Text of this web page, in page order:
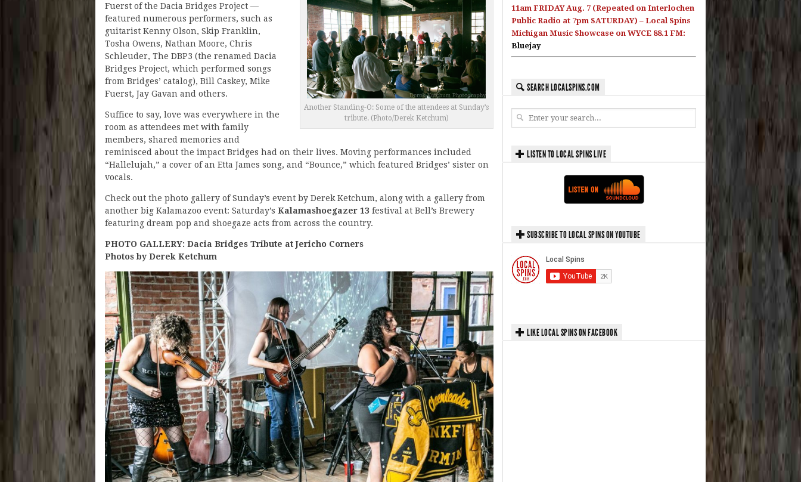
Another Standing-O: Some of the attendees at Sunday’s
tribute. (Photo/Derek Ketchum)
Fuerst of the Dacia Bridges Project —
featured numerous performers, such as
guitarist Kenny Olson, Skip Franklin,
Tosha Owens, Nathan Moore, Chris
Schleuder, The DBP3 (the renamed Dacia
Bridges Project, which performed songs
from Bridges’ catalog), Bill Caskey, Mike
Fuerst, Jay Gavan and others.
Suffice to say, love was everywhere in the
room as attendees met with family
members, shared memories and
reminisced about the impact Bridges had on their lives. Moving performances included
“Hallelujah,” a cover of an Etta James song, and “Bounce,” which featured Bridges’ sister on
vocals.
Check out the photo gallery of Sunday’s event by Derek Ketchum, along with a gallery from
another big Kalamazoo event: Saturday’s Kalamashoegazer 13 festival at Bell’s Brewery
featuring dream pop and shoegaze acts from across the country.
PHOTO GALLERY: Dacia Bridges Tribute at Jericho Corners
Photos by Derek Ketchum
11am FRIDAY Aug. 7 (Repeated on Interlochen
Public Radio at 7pm SATURDAY) – Local Spins
Michigan Music Showcase on WYCE 88.1 FM:
Bluejay
SEARCH LOCALSPINS.COM
LISTEN TO LOCAL SPINS LIVE
SUBSCRIBE TO LOCAL SPINS ON YOUTUBE
LIKE LOCAL SPINS ON FACEBOOK